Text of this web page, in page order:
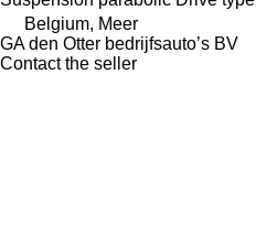
Belgium, Meer
GA den Otter bedrijfsauto’s BV
Contact the seller